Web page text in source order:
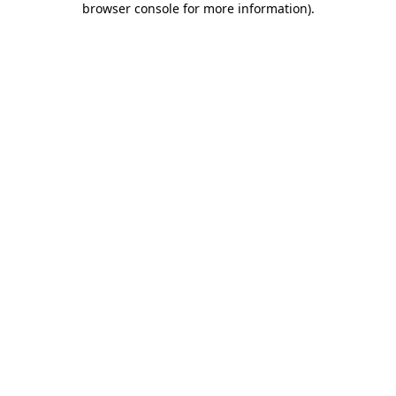
browser console for more information).